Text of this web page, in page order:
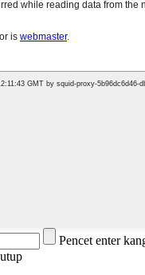
Pencet enter